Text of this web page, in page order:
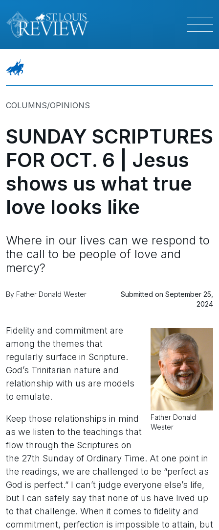
COLUMNS/OPINIONS
SUNDAY SCRIPTURES
FOR OCT. 6 | Jesus
shows us what true
love looks like
Where in our lives can we respond to
the call to be people of love and
mercy?
By Father Donald Wester
Submitted on September 25,
2024
Father Donald
Wester
Fidelity and commitment are
among the themes that
regularly surface in Scripture.
God’s Trinitarian nature and
relationship with us are models
to emulate.
Keep those relationships in mind
as we listen to the teachings that
flow through the Scriptures on
the 27th Sunday of Ordinary Time. At one point in
the readings, we are challenged to be “perfect as
God is perfect.” I can’t judge everyone else’s life,
but I can safely say that none of us have lived up
to that challenge. When it comes to fidelity and
commitment, perfection is impossible to attain, but